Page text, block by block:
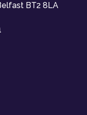
BT2 8LA